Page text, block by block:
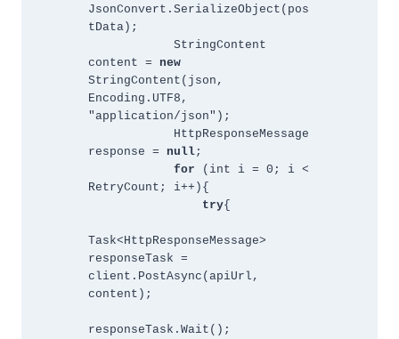
JsonConvert.SerializeObject(pos
tData);
StringContent
content =
StringContent(json,
Encoding.UTF8,
"application/json");
HttpResponseMessage
response = null;
for
(int i = 0; i <
RetryCount; i++){
try{
Task<HttpResponseMessage>
responseTask =
client.PostAsync(apiUrl,
content);
responseTask.Wait();